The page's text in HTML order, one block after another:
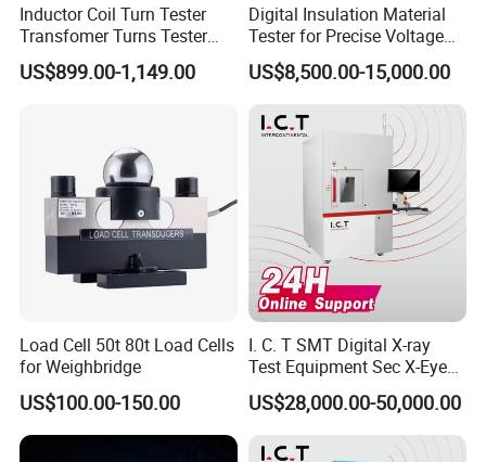
power 220V± 10%, 50HZ
weight about 5KG
tester350× 110× 390(mm), fixture190× 160(mm)
Notes:Coils less than 2000 coils shall be measured
at a fast speed and coils greater than 5000 coils shall
be measured at a slow speed.
The measure accuracy for coils with special
specification will be determined with users through
consultation.
Inductor Coil Turn Tester
Transfomer Turns Tester
(SS108-6)
US$899.00-1,149.00
Digital Insulation Material
Tester for Precise Voltage
Breakdown Analysis
US$8,500.00-15,000.00
Load Cell 50t 80t Load Cells
for Weighbridge
US$100.00-150.00
I. C. T SMT Digital X-ray
Test Equipment Sec X-Eye
X-ray Scanning System for
SMT Processing
US$28,000.00-50,000.00